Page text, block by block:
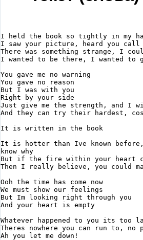
I held the book so tightly in my
I saw your picture, heard you call
There was something strange, I
I wanted to be there, I wanted to
You gave me no warning
You gave no reason
But I was with you
Right by your side
Just give me the strength, and I
And they can try their hardest,
It is written in the book
It is hotter than Ive known
know why
But if the fire within your heart
Then I really believe, you could
Ooh the time has come now
We must show our feelings
But Im looking right through you
And your heart is empty
Whatever happened to you its too
Theres nowhere you can run to, no
Ah you let me down!